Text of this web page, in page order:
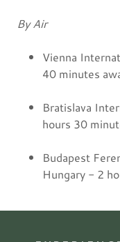
By Air
Vienna
40 minutes
Bratislava
hours 30
Budapest
Hungary - 2